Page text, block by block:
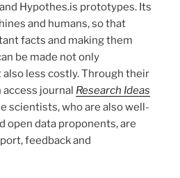
Hypothes.is prototypes. Its
and humans, so that
facts and making them
be made not only
less costly. Through their
journal Research Ideas
scientists, who are also well-
open data proponents, are
feedback and